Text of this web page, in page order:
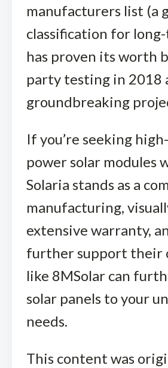
manufacturers list (a
classification for
has proven its worth
party testing in 2018
groundbreaking
If you’re seeking
power solar modules
Solaria stands as a
manufacturing,
extensive warranty,
further support their
like 8MSolar can
solar panels to your
needs.
This content was